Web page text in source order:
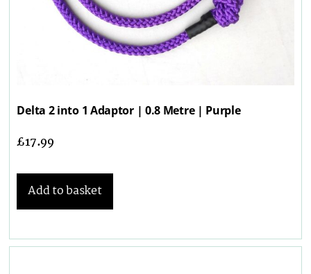
Delta 2 into 1 Adaptor | 0.8 Metre | Purple
£17.99
Add to basket